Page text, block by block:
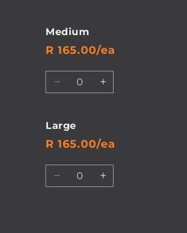
Small
Medium
R 165.00/ea
Quantity
Decrease
Medium
Increase
Large
R 165.00/ea
Quantity
Decrease Increase